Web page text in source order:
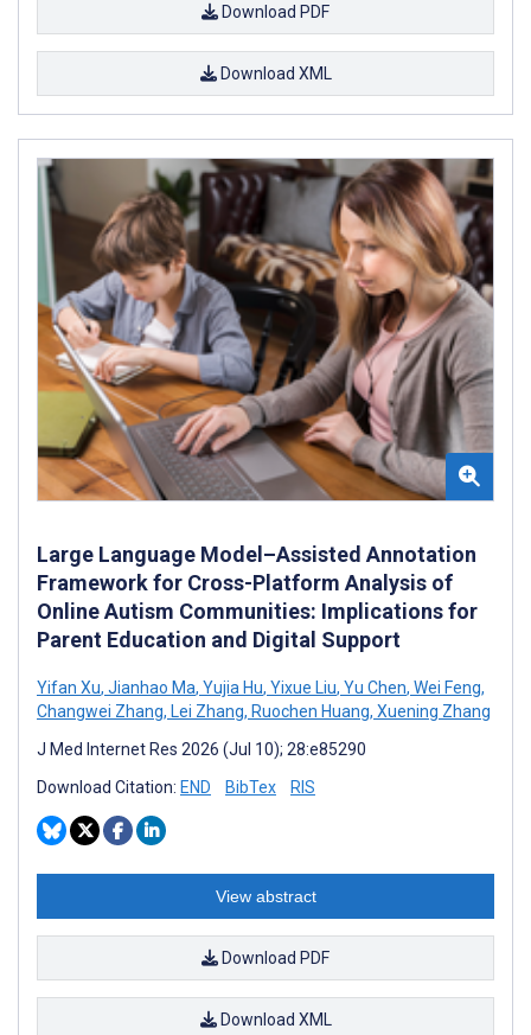
Download PDF
Download XML
Large Language Model–Assisted Annotation
Framework for Cross-Platform Analysis of
Online Autism Communities: Implications for
Parent Education and Digital Support
Yifan Xu, Jianhao Ma, Yujia Hu, Yixue Liu, Yu Chen, Wei Feng,
Changwei Zhang, Lei Zhang, Ruochen Huang, Xuening Zhang
J Med Internet Res 2026 (Jul 10); 28:e85290
Download Citation: END BibTex RIS
View abstract
Download PDF
Download XML